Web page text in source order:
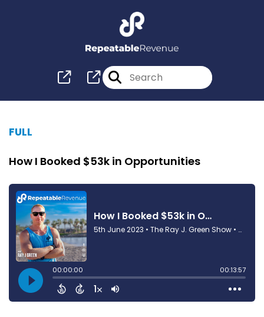
FULL
How I Booked $53k in Opportunities